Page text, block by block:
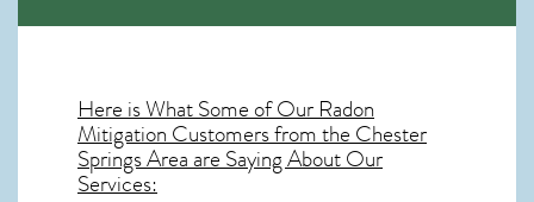
Here is What Some of OurRadon
MitigationCustomers from the Chester
Springs Area are Saying About Our
Services: